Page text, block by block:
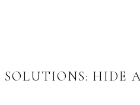
HIDE